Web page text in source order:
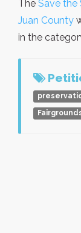
The Save the
Juan County
in the